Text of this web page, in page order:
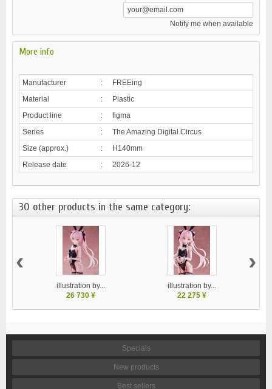
Notify me when available
More info
Manufacturer :
FREEing
Material
:
Plastic
Product line
:
figma
Series
:
The Amazing Digital Circus
Size (approx.)
:
H140mm
Release date
: 2026-12
30 other products in the same category:
illustration by...
26 730 ¥
illustration by...
22 275 ¥
‹ ›
Specials
New products
Best sellers